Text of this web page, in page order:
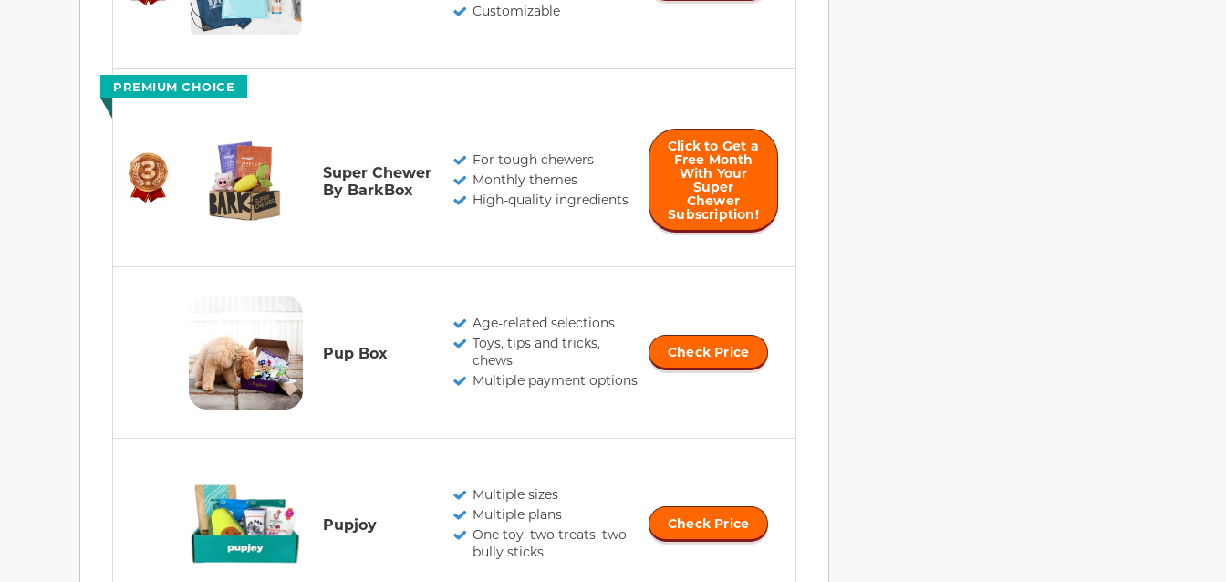
Customizable
PREMIUM CHOICE
Super Chewer
By BarkBox
For tough chewers
Monthly themes
High-quality ingredients
Click to Get a
Free Month
With Your
Super
Chewer
Subscription!
Pup Box
Age-related selections
Toys, tips and tricks,
chews
Multiple payment options
Check Price
Pupjoy
Multiple sizes
Multiple plans
One toy, two treats, two
bully sticks
Check Price